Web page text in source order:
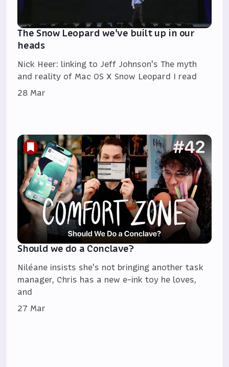
The Snow Leopard we've built up in our
heads
Nick Heer: linking to Jeff Johnson's The myth
and reality of Mac OS X Snow Leopard I read
28 Mar
Should we do a Conclave?
Niléane insists she's not bringing another task
manager, Chris has a new e-ink toy he loves,
and
27 Mar